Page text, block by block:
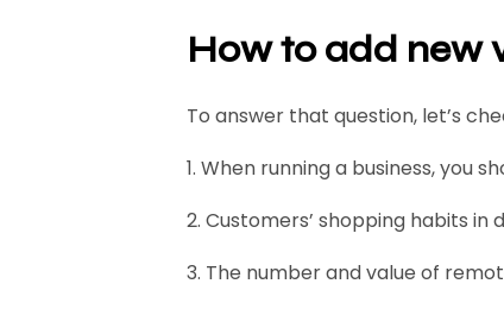
How to add new
To answer that question, let’s
1. When running a business, you
2. Customers’ shopping habits
3. The number and value of